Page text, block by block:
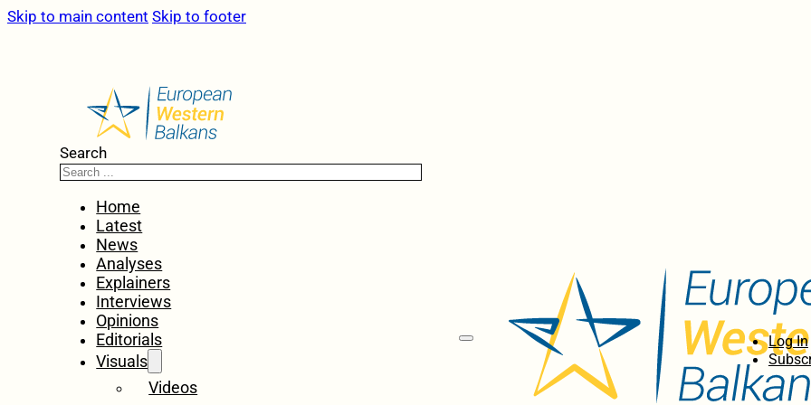
Skip to main content Skip to footer
Search
Home
Latest
News
Analyses
Explainers
Interviews
Opinions
Editorials
Visuals
Videos
Log In